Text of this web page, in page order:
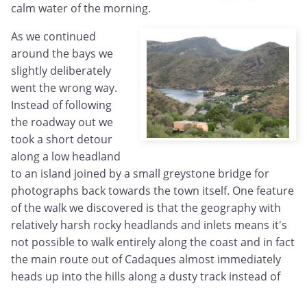
calm water of the morning.
As we continued
around the bays we
slightly deliberately
went the wrong way.
Instead of following
the roadway out we
took a short detour
along a low headland
to an island joined by a small greystone bridge for
photographs back towards the town itself. One feature
of the walk we discovered is that the geography with
relatively harsh rocky headlands and inlets means it's
not possible to walk entirely along the coast and in fact
the main route out of Cadaques almost immediately
heads up into the hills along a dusty track instead of